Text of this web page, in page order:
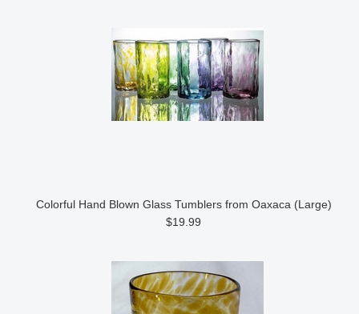
Colorful Hand Blown Glass Tumblers from Oaxaca (Large)
$19.99